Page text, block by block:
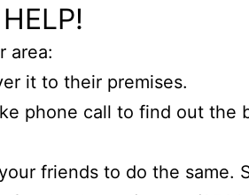
area:
it to their premises.
phone call to find out the
your friends to do the